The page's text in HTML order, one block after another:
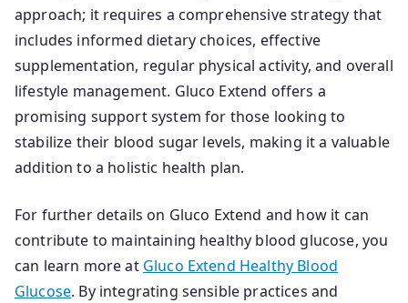
approach; it requires a comprehensive strategy that
includes informed dietary choices, effective
supplementation, regular physical activity, and overall
lifestyle management. Gluco Extend offers a
promising support system for those looking to
stabilize their blood sugar levels, making it a valuable
addition to a holistic health plan.
For further details on Gluco Extend and how it can
contribute to maintaining healthy blood glucose, you
can learn more at Gluco Extend Healthy Blood
Glucose. By integrating sensible practices and